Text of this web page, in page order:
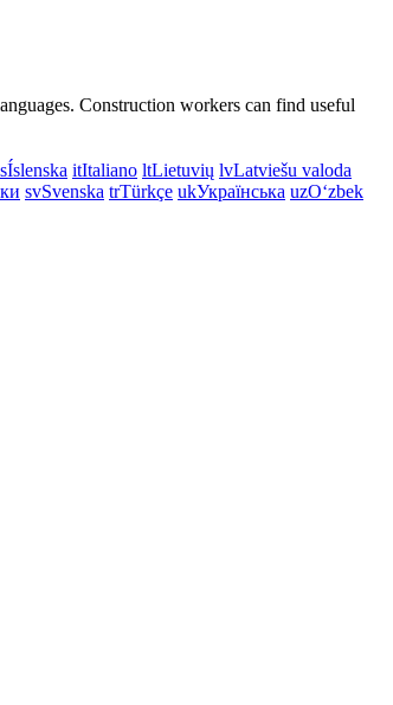
Construction workers can find useful
Íslenska itItaliano ltLietuvių lvLatviešu valoda
svSvenska trTürkçe ukУкраїнська uzOʻzbek